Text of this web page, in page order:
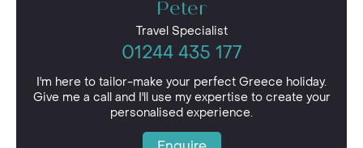
Peter
Travel Specialist
01244 435 177
I'm here to tailor-make your perfect Greece holiday.
Give me a call and I'll use my expertise to create your
personalised experience.